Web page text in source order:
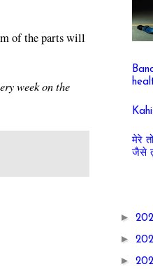
of the parts will
week on the
मेरे
जैसे
►
►
►